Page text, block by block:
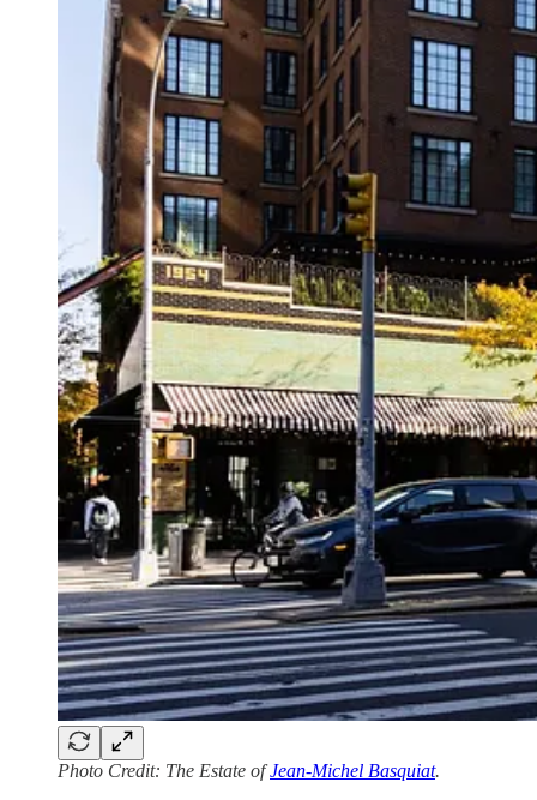
Photo Credit: The Estate ofJean-Michel Basquiat.